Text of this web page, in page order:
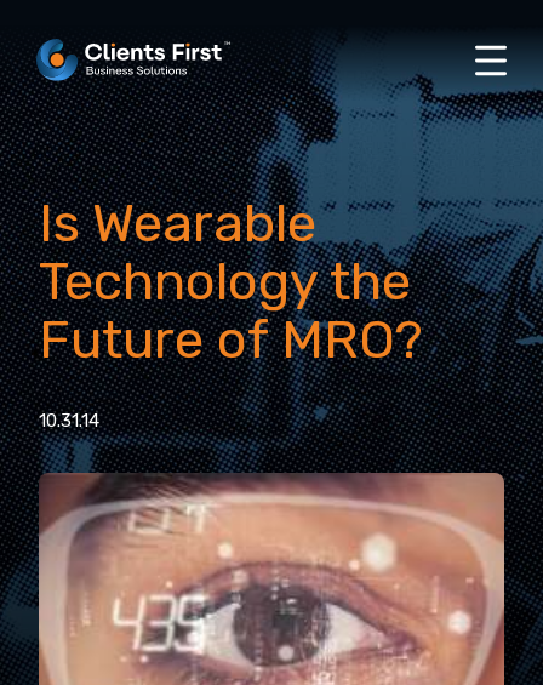
Is Wearable
Technology the
Future of MRO?
10.31.14